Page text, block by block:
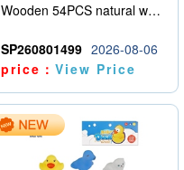
Wooden 54PCS natural wood color stacked music\/stacked height
SP260801499 2026-08-06
price：View Price